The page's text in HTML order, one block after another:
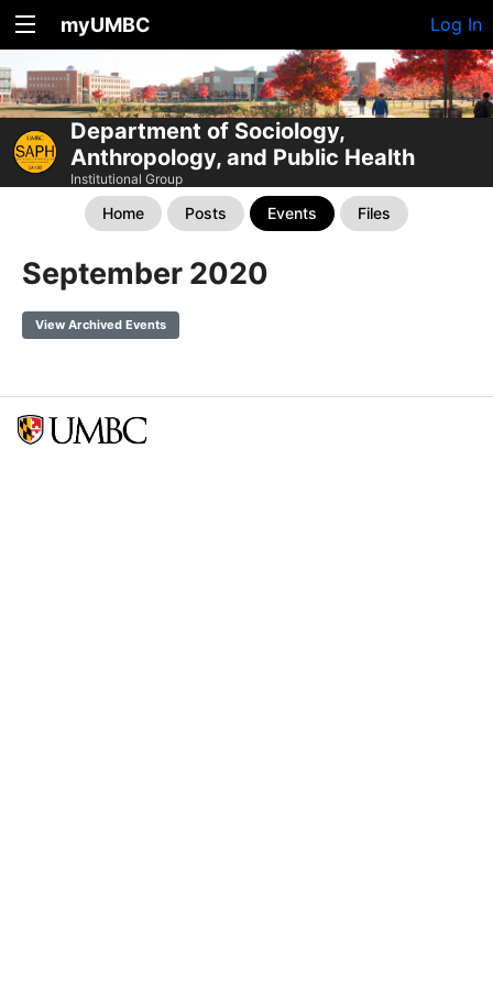
myUMBC Log In
Department of Sociology,
Anthropology, and Public Health
Institutional Group
Home Posts Events Files
September 2020
View Archived Events